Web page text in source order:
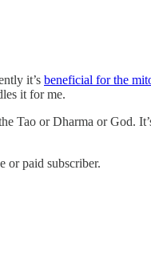
it’s beneficial for the
it for me.
or Dharma or God.
or paid subscriber.